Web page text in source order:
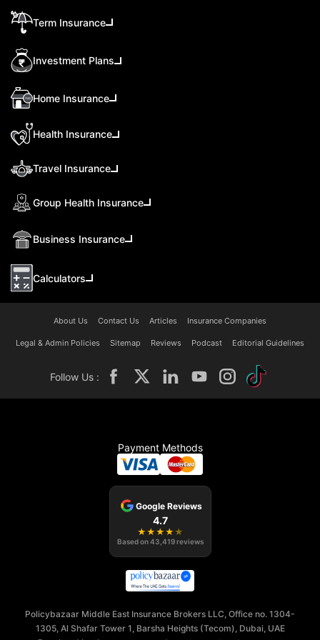
Term Insurance
Investment Plans
Home Insurance
Health Insurance
Travel Insurance
Group Health Insurance
Business Insurance
Calculators
About Us Contact Us Articles Insurance Companies
Legal & Admin Policies Sitemap Reviews Podcast Editorial Guidelines
Follow Us :
Payment Methods
Google Reviews
4.7
★ ★ ★ ★ ★
Based on43,419 reviews
Policybazaar Middle East Insurance Brokers LLC, Office no. 1304-
1305, Al Shafar Tower 1, Barsha Heights (Tecom), Dubai, UAE